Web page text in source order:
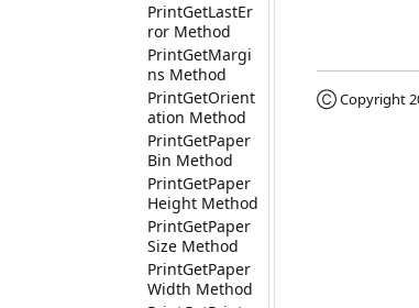
PrintGetLastEr
ror Method
PrintGetMargi
ns Method
PrintGetOrient
ation Method
PrintGetPaper
Bin Method
PrintGetPaper
Height Method
PrintGetPaper
Size Method
PrintGetPaper
Width Method
Ⓒ Copyright